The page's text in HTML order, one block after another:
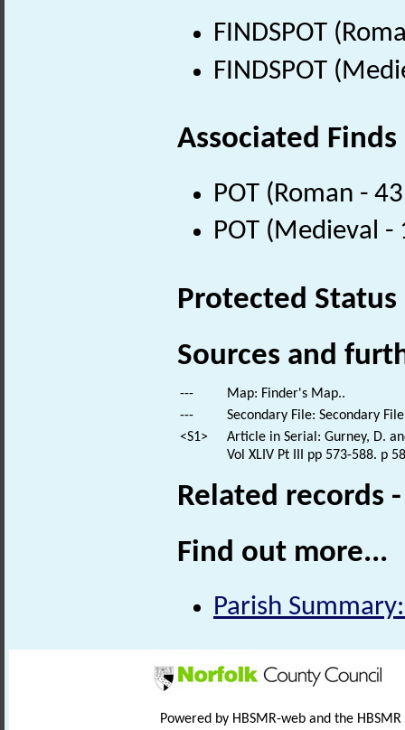
FINDSPOT
FINDSPOT
Associated Finds
POT (Roman -
POT (Medieval
Protected Status
Sources and
---
Map: Finder's Map..
---
Secondary File: Secondary
<S1>
Article in Serial: Gurney, D.
Vol XLIV Pt III pp 573-588. p
Related records
Find out more...
Parish
Powered by HBSMR-web and the